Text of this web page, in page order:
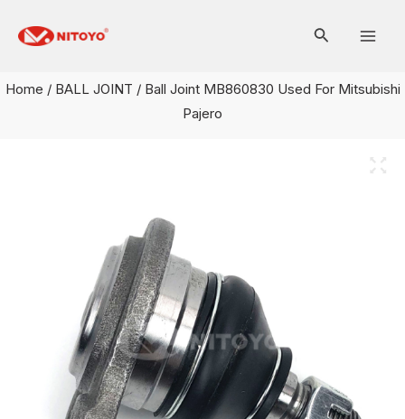
Home / BALL JOINT / Ball Joint MB860830 Used For Mitsubishi
Pajero